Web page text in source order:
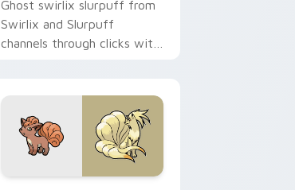
Ghost swirlix slurpuff from
Swirlix and Slurpuff
channels through clicks with